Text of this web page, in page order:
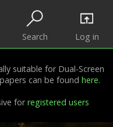
Search Log in
suitable for Dual-Screen
can be found here.
forregistered users